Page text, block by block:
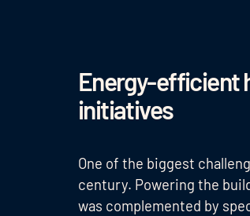
Energy-efficient
initiatives
One of the biggest
century. Powering the
was complemented by